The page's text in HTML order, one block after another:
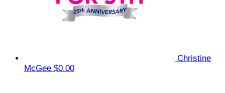
Christine
McGee $0.00